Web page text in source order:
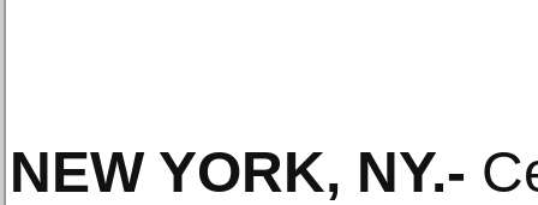
NEW YORK, NY.-